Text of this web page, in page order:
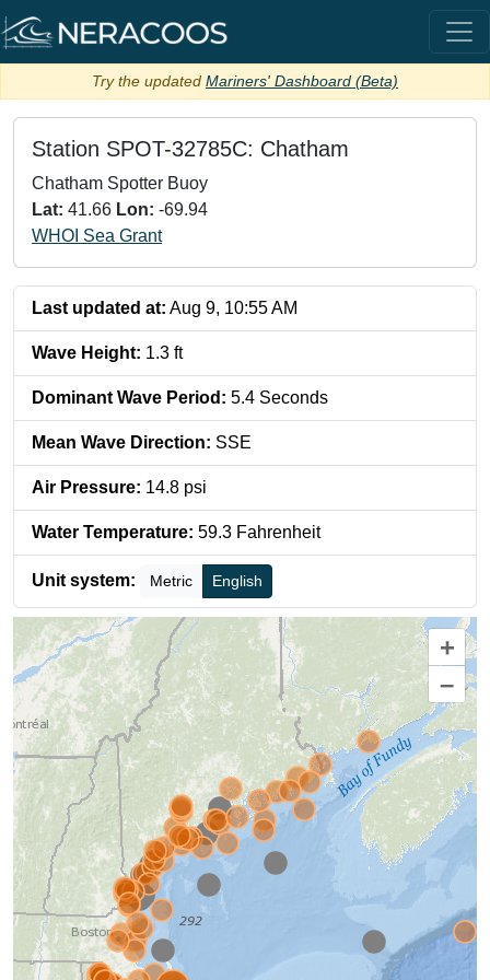
Try the updated Mariners' Dashboard (Beta)
Station SPOT-32785C: Chatham
Chatham Spotter Buoy
Lat: 41.66 Lon: -69.94
WHOI Sea Grant
Last updated at: Aug 9, 10:55 AM
Wave Height: 1.3 ft
Dominant Wave Period : 5.4 Seconds
Mean Wave Direction: SSE
Air Pressure: 14.8 psi
Water Temperature: 59.3 Fahrenheit
Unit system: Metric English
+
–